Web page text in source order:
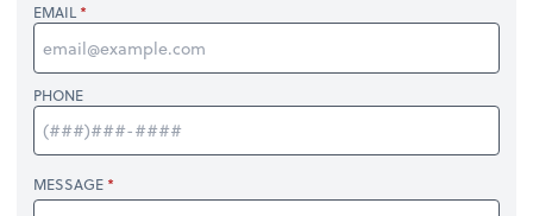
EMAIL
PHONE
MESSAGE